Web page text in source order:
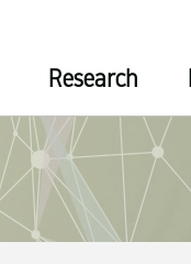
Research